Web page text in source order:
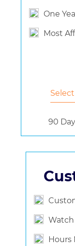
One
Most
90
Watch
Hours